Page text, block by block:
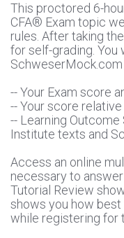
This proctored 6-
CFA® Exam topic
rules. After taking
for self-grading.
-- Your Exam score
-- Your score
-- Learning
Institute texts and
Access an online
necessary to
Tutorial Review
shows you how
while registering for